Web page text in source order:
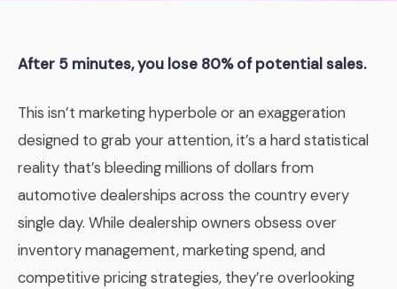
After 5 minutes, you lose 80% of potential sales.
This isn’t marketing hyperbole or an exaggeration
designed to grab your attention, it’s a hard statistical
reality that’s bleeding millions of dollars from
automotive dealerships across the country every
single day. While dealership owners obsess over
inventory management, marketing spend, and
competitive pricing strategies, they’re overlooking